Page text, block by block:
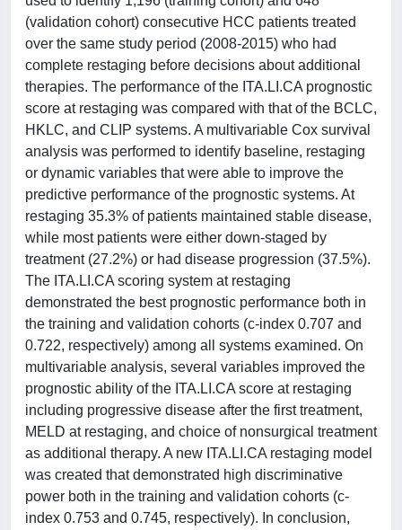
(validation cohort) consecutive HCC patients treated
over the same study period (2008-2015) who had
complete restaging before decisions about additional
therapies. The performance of the ITA.LI.CA prognostic
score at restaging was compared with that of the BCLC,
HKLC, and CLIP systems. A multivariable Cox survival
analysis was performed to identify baseline, restaging
or dynamic variables that were able to improve the
predictive performance of the prognostic systems. At
restaging 35.3% of patients maintained stable disease,
while most patients were either down-staged by
treatment (27.2%) or had disease progression (37.5%).
The ITA.LI.CA scoring system at restaging
demonstrated the best prognostic performance both in
the training and validation cohorts (c-index 0.707 and
0.722, respectively) among all systems examined. On
multivariable analysis, several variables improved the
prognostic ability of the ITA.LI.CA score at restaging
including progressive disease after the first treatment,
MELD at restaging, and choice of nonsurgical treatment
as additional therapy. A new ITA.LI.CA restaging model
was created that demonstrated high discriminative
power both in the training and validation cohorts (c-
index 0.753 and 0.745, respectively). In conclusion,